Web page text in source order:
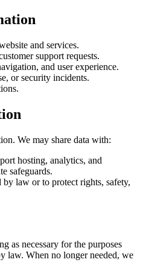
and services.
support requests.
and user experience.
or security incidents.
We may share data with:
hosting, analytics, and
safeguards.
law or to protect rights, safety,
as necessary for the purposes
law. When no longer needed, we